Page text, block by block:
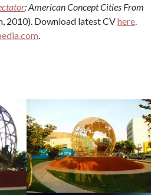
: American Concept Cities From
2010). Download latest CVhere.
.